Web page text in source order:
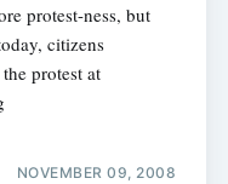
protest-ness, but
citizens
protest at
NOVEMBER 09, 2008